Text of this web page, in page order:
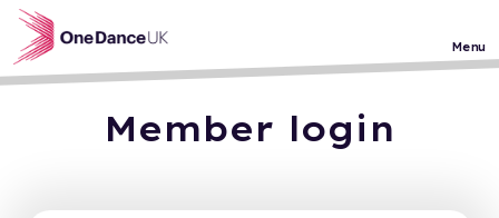
Skip to main content
Menu
Member login